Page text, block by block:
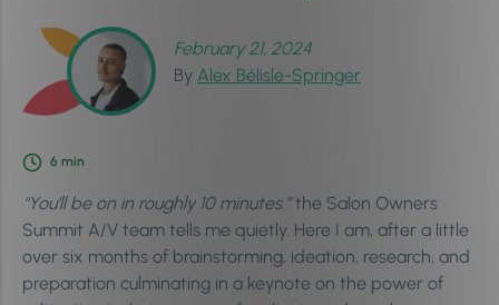
February 21, 2024
By Alex Bélisle-Springer
6 min
“You’ll be on in roughly 10 minutes.” the Salon Owners
Summit A/V team tells me quietly. Here I am, after a little
over six months of brainstorming, ideation, research, and
preparation culminating in a keynote on the power of